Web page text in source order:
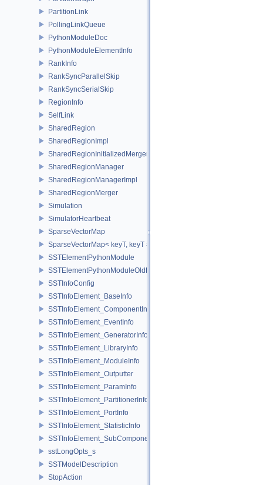
PartitionLink
PollingLinkQueue
PythonModuleDoc
PythonModuleElementInfo
RankInfo
RankSyncParallelSkip
RankSyncSerialSkip
RegionInfo
SelfLink
SharedRegion
SharedRegionImpl
SharedRegionInitializedMerger
SharedRegionManager
SharedRegionManagerImpl
SharedRegionMerger
Simulation
SimulatorHeartbeat
SparseVectorMap
SparseVectorMap< keyT, keyT >
SSTElementPythonModule
SSTElementPythonModuleOldELI
SSTInfoConfig
SSTInfoElement_BaseInfo
SSTInfoElement_ComponentInfo
SSTInfoElement_EventInfo
SSTInfoElement_GeneratorInfo
SSTInfoElement_LibraryInfo
SSTInfoElement_ModuleInfo
SSTInfoElement_Outputter
SSTInfoElement_ParamInfo
SSTInfoElement_PartitionerInfo
SSTInfoElement_PortInfo
SSTInfoElement_StatisticInfo
SSTInfoElement_SubComponentInfo
sstLongOpts_s
SSTModelDescription
StopAction